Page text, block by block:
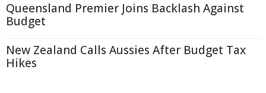
Queensland Premier Joins Backlash Against
Budget
New Zealand Calls Aussies After Budget Tax
Hikes